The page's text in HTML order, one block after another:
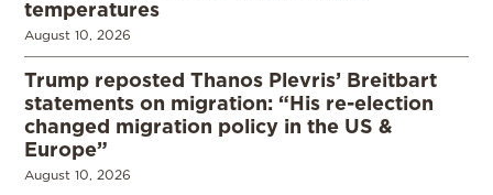
temperatures
August 10, 2026
Trump reposted Thanos Plevris’ Breitbart
statements on migration: “His re-election
changed migration policy in the US &
Europe”
August 10, 2026